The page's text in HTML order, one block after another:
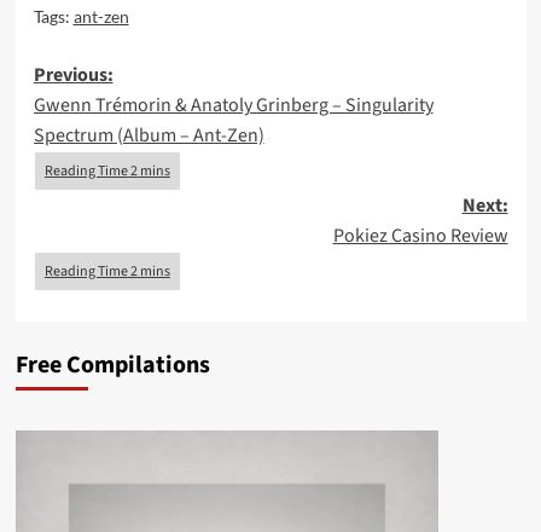
Tags: ant-zen
Post
navigation
Previous:
Gwenn Trémorin & Anatoly Grinberg – Singularity
Spectrum (Album – Ant-Zen)
Next:
Pokiez Casino Review
Free Compilations